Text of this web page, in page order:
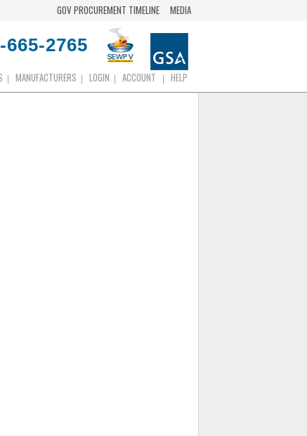
GOV PROCUREMENT TIMELINE MEDIA
665-2765
MANUFACTURERS LOGIN ACCOUNT HELP